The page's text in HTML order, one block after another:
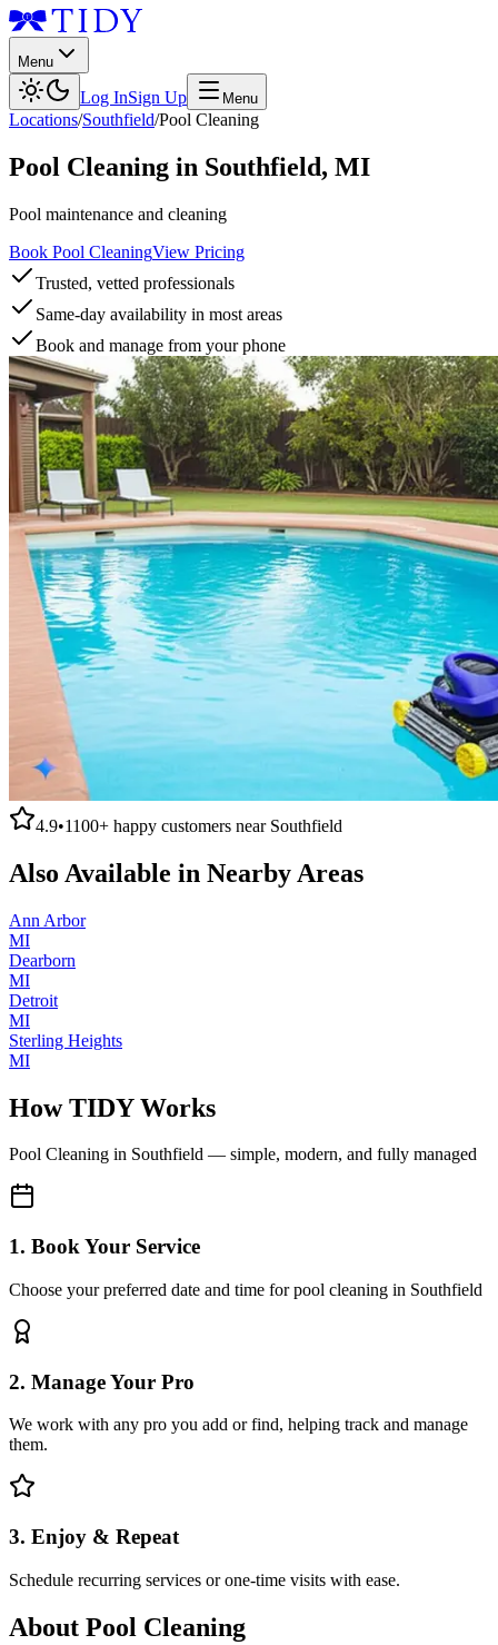
Menu
Log InSign Up Menu
Locations/Southfield/Pool Cleaning
Pool Cleaning in Southfield, MI
Pool maintenance and cleaning
Book Pool CleaningView Pricing
Trusted, vetted professionals
Same-day availability in most areas
Book and manage from your phone
4.9•1100+ happy customers near Southfield
Also Available in Nearby Areas
Ann Arbor
MI
Dearborn
MI
Detroit
MI
Sterling Heights
MI
How TIDY Works
Pool Cleaning in Southfield — simple, modern, and fully managed
1. Book Your Service
Choose your preferred date and time for pool cleaning in Southfield
2. Manage Your Pro
We work with any pro you add or find, helping track and manage
them.
3. Enjoy & Repeat
Schedule recurring services or one-time visits with ease.
About Pool Cleaning